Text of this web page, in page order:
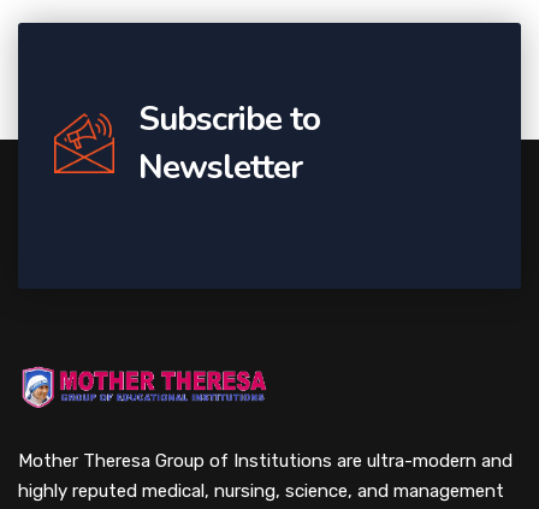
Subscribe to
Newsletter
Mother Theresa Group of Institutions are ultra-modern and
highly reputed medical, nursing, science, and management